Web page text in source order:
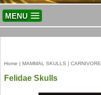
MENU
Home | MAMMAL SKULLS | CARNIVORE
Felidae Skulls